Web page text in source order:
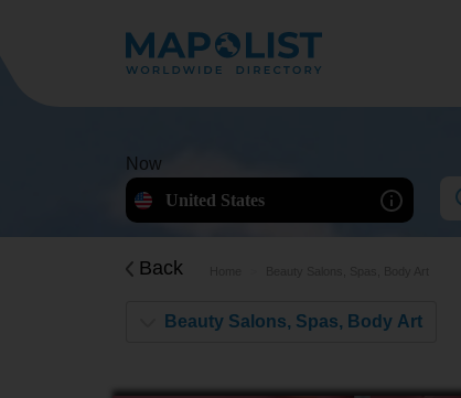
Now
United States
Back
Beauty Salons, Spas, Body Art